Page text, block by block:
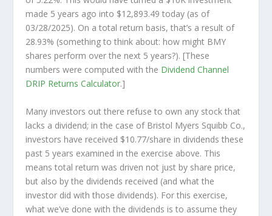
made 5 years ago into $12,893.49 today (as of
03/28/2025). On a total return basis, that’s a result of
28.93% (something to think about: how might BMY
shares perform over the next 5 years?). [These
numbers were computed with the Dividend Channel
DRIP Returns Calculator.]
Many investors out there refuse to own any stock that
lacks a dividend; in the case of Bristol Myers Squibb Co.,
investors have received $10.77/share in dividends these
past 5 years examined in the exercise above. This
means total return was driven not just by share price,
but also by the dividends received (and what the
investor did with those dividends). For this exercise,
what we’ve done with the dividends is to assume they